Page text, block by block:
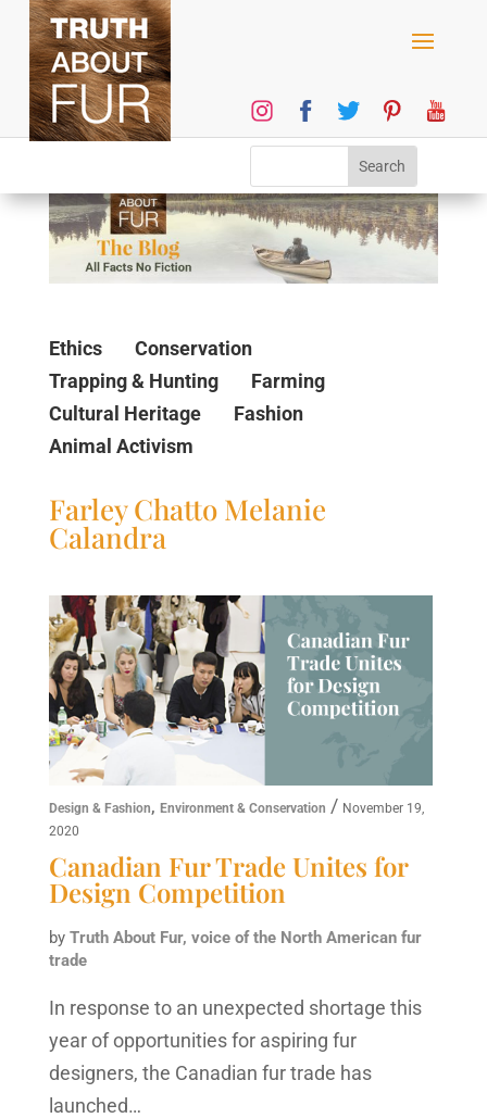
Ethics
Conservation
Trapping & Hunting
Farming
Cultural Heritage
Fashion
Animal Activism
Farley Chatto Melanie
Calandra
Design & Fashion, Environment & Conservation / November 19,
2020
Canadian Fur Trade Unites for
Design Competition
by Truth About Fur, voice of the North American fur
trade
In response to an unexpected shortage this
year of opportunities for aspiring fur
designers, the Canadian fur trade has
launched…